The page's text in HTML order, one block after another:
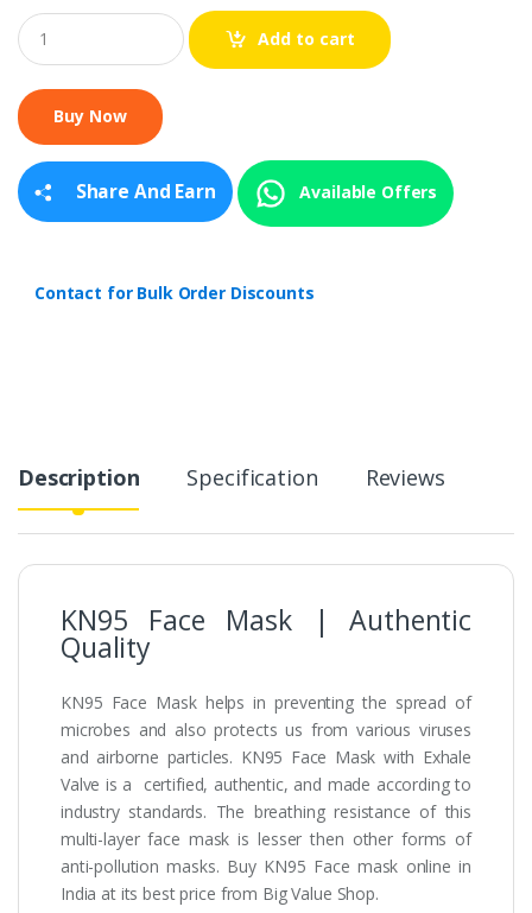
Q
u
a
t
i
y
Add to cart
Share And Earn Available Offers
Contact for Bulk Order Discounts
Description Specification Reviews
KN95 Face Mask | Authentic
Quality
KN95 Face Mask helps in preventing the spread of
microbes and also protects us from various viruses
and airborne particles. KN95 Face Mask with Exhale
Valve is a certified, authentic, and made according to
industry standards. The breathing resistance of this
multi-layer face mask is lesser then other forms of
anti-pollution masks. Buy KN95 Face mask online in
India at its best price from Big Value Shop.